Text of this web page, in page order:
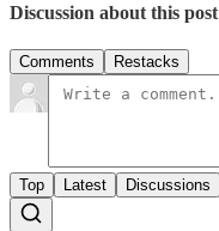
Discussion about this post
Comments Restacks
Top Latest Discussions